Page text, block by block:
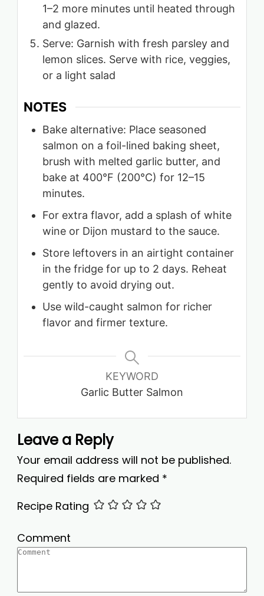
1–2 more minutes until heated through
and glazed.
Serve: Garnish with fresh parsley and
lemon slices. Serve with rice, veggies,
or a light salad
NOTES
Bake alternative: Place seasoned
salmon on a foil-lined baking sheet,
brush with melted garlic butter, and
bake at 400°F (200°C) for 12–15
minutes.
For extra flavor, add a splash of white
wine or Dijon mustard to the sauce.
Store leftovers in an airtight container
in the fridge for up to 2 days. Reheat
gently to avoid drying out.
Use wild-caught salmon for richer
flavor and firmer texture.
KEYWORD
Garlic Butter Salmon
Leave a Reply
Your email address will not be published.
Required fields are marked *
Recipe Rating
Comment